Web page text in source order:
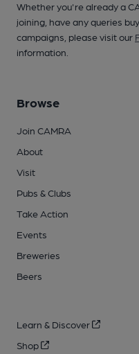
Whether you're already a
joining, have any queries
campaigns, please visit our
information.
Browse
Join CAMRA
About
Visit
Pubs & Clubs
Take Action
Events
Breweries
Beers
Learn & Discover
Shop